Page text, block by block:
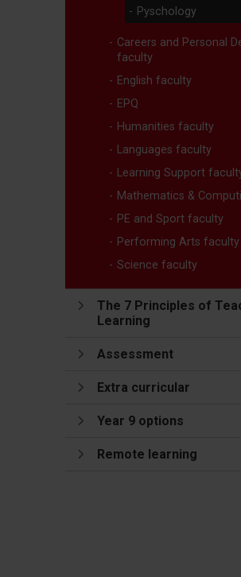
Pyschology
Careers and Personal
faculty
English faculty
EPQ
Humanities faculty
Languages faculty
Learning Support
Mathematics &
PE and Sport faculty
Performing Arts faculty
Science faculty
The 7 Principles of
Learning
Assessment
Extra curricular
Year 9 options
Remote learning